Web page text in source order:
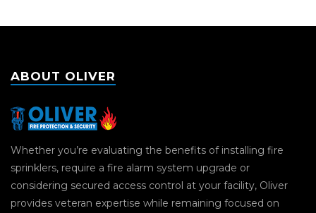
ABOUT OLIVER
Whether you’re evaluating the benefits of installing fire
sprinklers, require a fire alarm system upgrade or
considering secured access control at your facility, Oliver
provides veteran expertise while remaining focused on